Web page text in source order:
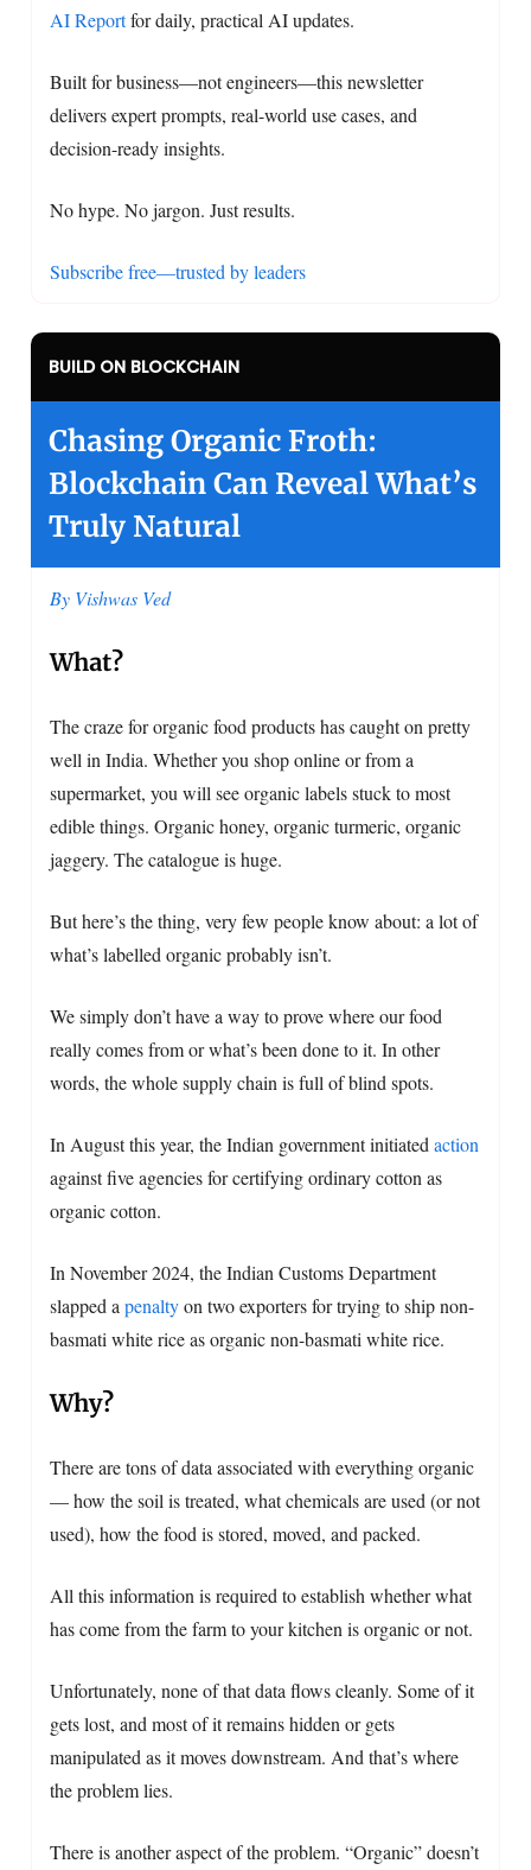
AI Reportfor daily, practical AI updates.
Built for business—not engineers—this newsletter
delivers expert prompts, real-world use cases, and
decision-ready insights.
No hype. No jargon. Just results.
Subscribe free—trusted by leaders
BUILD ON BLOCKCHAIN
Chasing Organic Froth:
Blockchain Can Reveal What’s
Truly Natural
By Vishwas Ved
What?
The craze for organic food products has caught on pretty
well in India. Whether you shop online or from a
supermarket, you will see organic labels stuck to most
edible things. Organic honey, organic turmeric, organic
jaggery. The catalogue is huge.
But here’s the thing, very few people know about: a lot of
what’s labelled organic probably isn’t.
We simply don’t have a way to prove where our food
really comes from or what’s been done to it. In other
words, the whole supply chain is full of blind spots.
In August this year, the Indian government initiated action
against five agencies for certifying ordinary cotton as
organic cotton.
In November 2024, the Indian Customs Department
slapped a penaltyon two exporters for trying to ship non-
basmati white rice as organic non-basmati white rice.
Why?
There are tons of data associated with everything organic
— how the soil is treated, what chemicals are used (or not
used), how the food is stored, moved, and packed.
All this information is required to establish whether what
has come from the farm to your kitchen is organic or not.
Unfortunately, none of that data flows cleanly. Some of it
gets lost, and most of it remains hidden or gets
manipulated as it moves downstream. And that’s where
the problem lies.
There is another aspect of the problem. “Organic” doesn’t